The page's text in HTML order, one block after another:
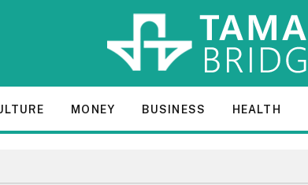
MONEY BUSINESS HEALTH